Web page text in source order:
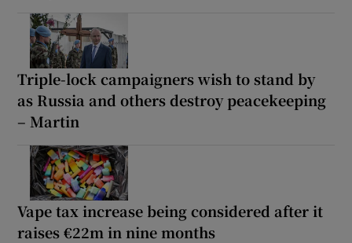
Triple-lock campaigners wish to stand by
as Russia and others destroy peacekeeping
– Martin
Vape tax increase being considered after it
raises €22m in nine months